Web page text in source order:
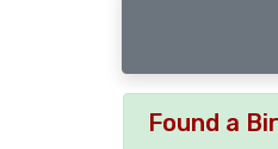
Found a